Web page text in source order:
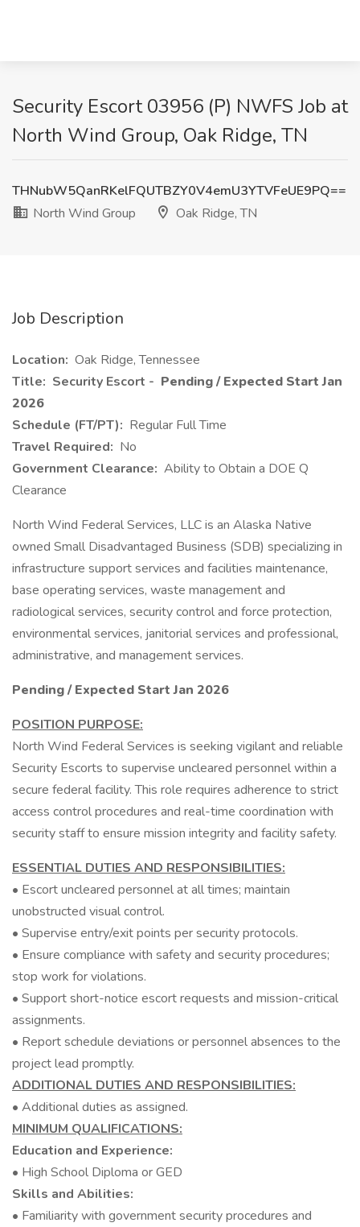
Security Escort 03956 (P) NWFS Job at
North Wind Group, Oak Ridge, TN
THNubW5QanRKelFQUTBZY0V4emU3YTVFeUE9PQ==
North Wind Group
Oak Ridge, TN
Job Description
Location: Oak Ridge, Tennessee
Title: Security Escort - Pending / Expected Start Jan
2026
Schedule (FT/PT): Regular Full Time
Travel Required: No
Government Clearance: Ability to Obtain a DOE Q
Clearance
North Wind Federal Services, LLC is an Alaska Native
owned Small Disadvantaged Business (SDB) specializing in
infrastructure support services and facilities maintenance,
base operating services, waste management and
radiological services, security control and force protection,
environmental services, janitorial services and professional,
administrative, and management services.
Pending / Expected Start Jan 2026
POSITION PURPOSE:
North Wind Federal Services is seeking vigilant and reliable
Security Escorts to supervise uncleared personnel within a
secure federal facility. This role requires adherence to strict
access control procedures and real-time coordination with
security staff to ensure mission integrity and facility safety.
ESSENTIAL DUTIES AND RESPONSIBILITIES:
• Escort uncleared personnel at all times; maintain
unobstructed visual control.
• Supervise entry/exit points per security protocols.
• Ensure compliance with safety and security procedures;
stop work for violations.
• Support short-notice escort requests and mission-critical
assignments.
• Report schedule deviations or personnel absences to the
project lead promptly.
ADDITIONAL DUTIES AND RESPONSIBILITIES:
• Additional duties as assigned.
MINIMUM QUALIFICATIONS:
Education and Experience:
• High School Diploma or GED
Skills and Abilities:
• Familiarity with government security procedures and